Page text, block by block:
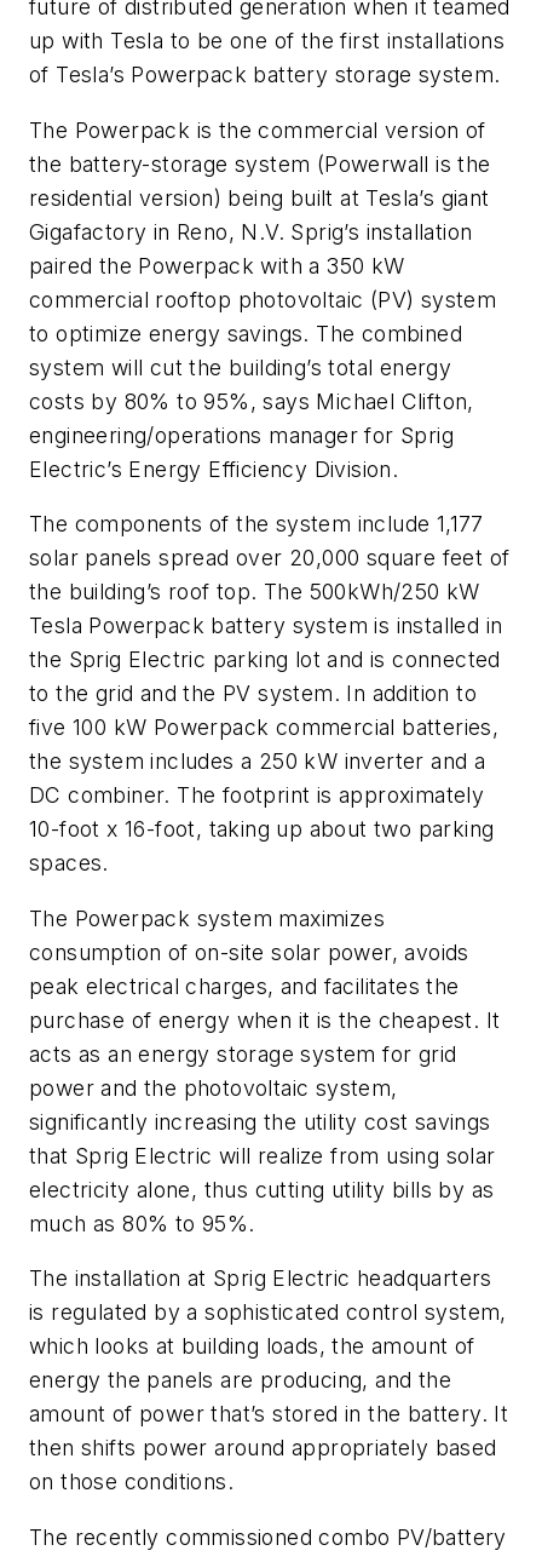
future of distributed generation when it teamed
up with Tesla to be one of the first installations
of Tesla’s Powerpack battery storage system.
The Powerpack is the commercial version of
the battery-storage system (Powerwall is the
residential version) being built at Tesla’s giant
Gigafactory in Reno, N.V. Sprig’s installation
paired the Powerpack with a 350 kW
commercial rooftop photovoltaic (PV) system
to optimize energy savings. The combined
system will cut the building’s total energy
costs by 80% to 95%, says Michael Clifton,
engineering/operations manager for Sprig
Electric’s Energy Efficiency Division.
The components of the system include 1,177
solar panels spread over 20,000 square feet of
the building’s roof top. The 500kWh/250 kW
Tesla Powerpack battery system is installed in
the Sprig Electric parking lot and is connected
to the grid and the PV system. In addition to
five 100 kW Powerpack commercial batteries,
the system includes a 250 kW inverter and a
DC combiner. The footprint is approximately
10-foot x 16-foot, taking up about two parking
spaces.
The Powerpack system maximizes
consumption of on-site solar power, avoids
peak electrical charges, and facilitates the
purchase of energy when it is the cheapest. It
acts as an energy storage system for grid
power and the photovoltaic system,
significantly increasing the utility cost savings
that Sprig Electric will realize from using solar
electricity alone, thus cutting utility bills by as
much as 80% to 95%.
The installation at Sprig Electric headquarters
is regulated by a sophisticated control system,
which looks at building loads, the amount of
energy the panels are producing, and the
amount of power that’s stored in the battery. It
then shifts power around appropriately based
on those conditions.
The recently commissioned combo PV/battery